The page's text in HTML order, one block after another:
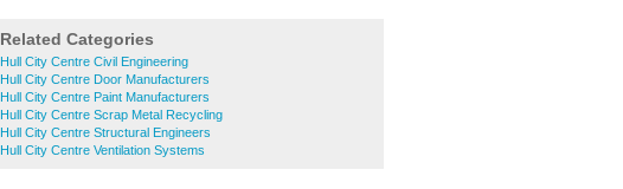
Related Categories
Hull City Centre Civil Engineering
Hull City Centre Door Manufacturers
Hull City Centre Paint Manufacturers
Hull City Centre Scrap Metal Recycling
Hull City Centre Structural Engineers
Hull City Centre Ventilation Systems